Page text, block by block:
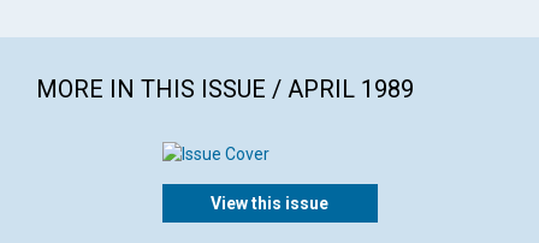
MORE IN THIS ISSUE / APRIL 1989
View this issue